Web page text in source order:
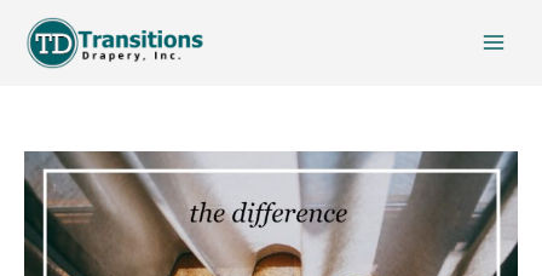
content